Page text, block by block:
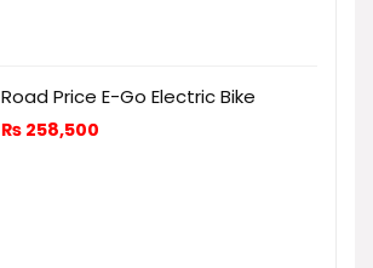
Road Price E-Go Electric Bike
₨ 258,500